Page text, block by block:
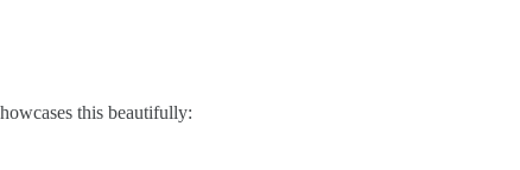
this beautifully: